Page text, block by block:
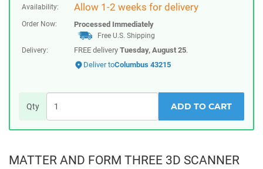
Availability: Allow 1-2 weeks for delivery
Order Now: Processed Immediately
Free U.S. Shipping
Delivery:
FREE delivery Tuesday, August 25.
Deliver toColumbus 43215
Qty ADD TO CART
MATTER AND FORM THREE 3D SCANNER